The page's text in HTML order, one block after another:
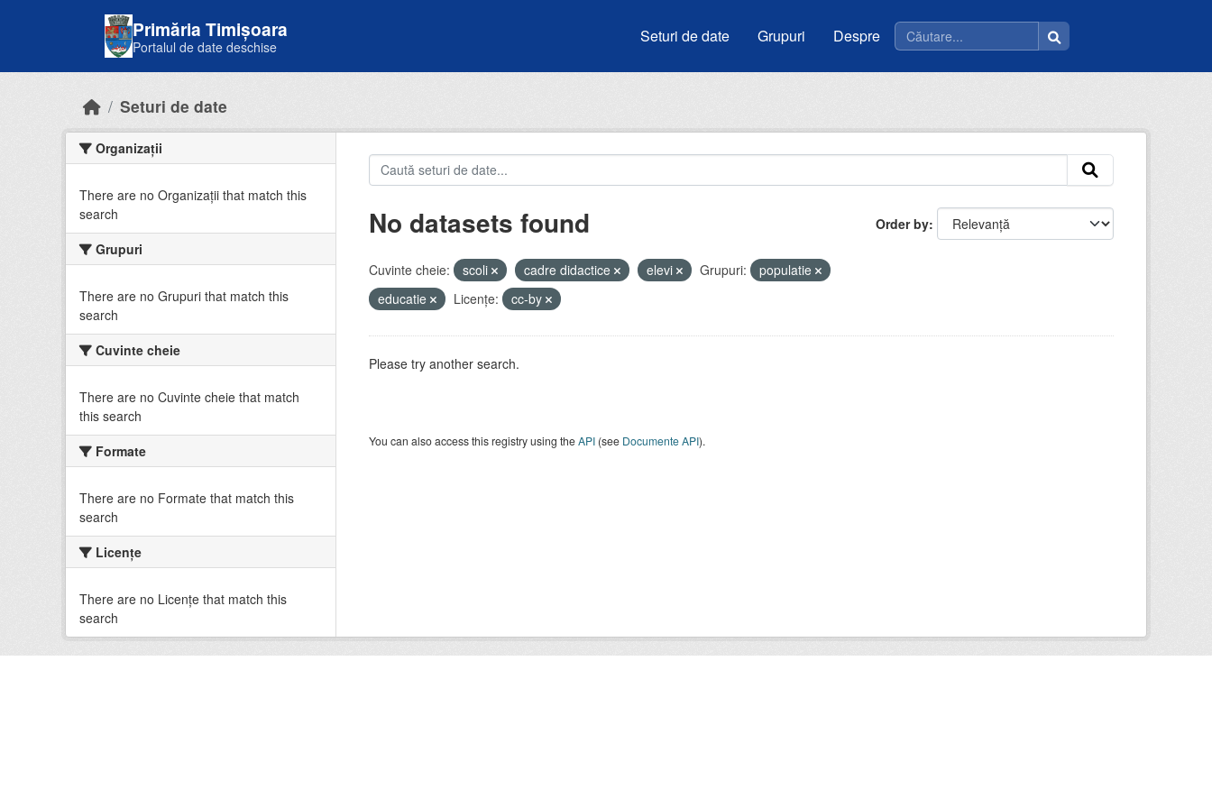
Primăria Timișoara
Portalul de date deschise
Seturi de date Grupuri Despre
Seturi de date
Organizații
There are no Organizații that match this
search
Grupuri
There are no Grupuri that match this
search
Cuvinte cheie
There are no Cuvinte cheie that match
this search
Formate
There are no Formate that match this
search
Licenţe
There are no Licenţe that match this
search
Order by
No datasets found
Cuvinte cheie: scoli cadre didactice elevi Grupuri:
populatie
educatie
Licenţe: cc-by
Please try another search.
You can also access this registry using theAPI(see Documente API).